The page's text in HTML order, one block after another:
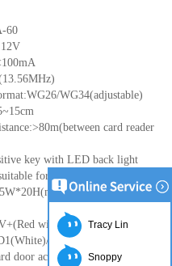
60
WG34(adjustable)
card reader
key with LED back light
for outdoor use)
wire)/GND(Black
LED(Grey)/WG(Purple)
door access control system
Tracy Lin
Snoppy